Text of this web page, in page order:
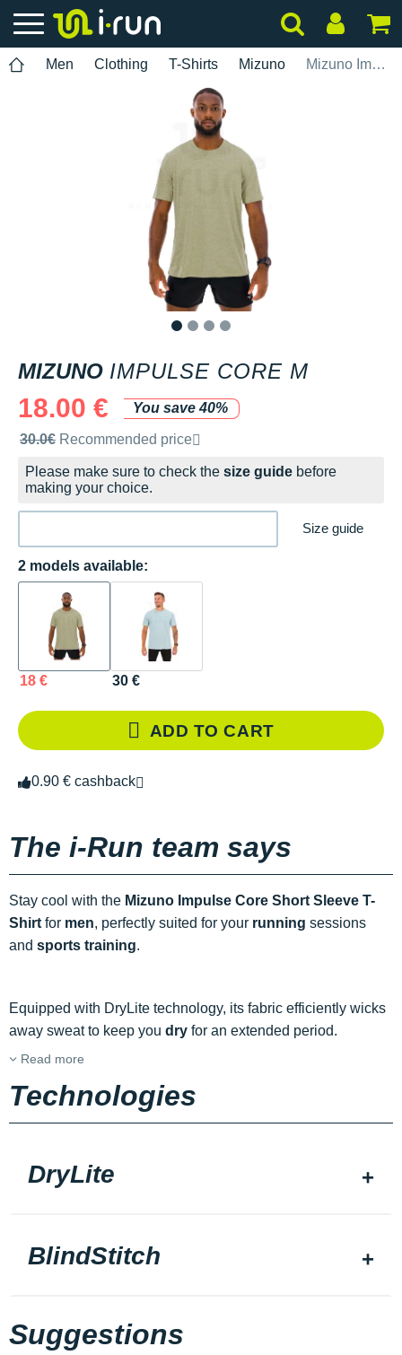
Men Clothing T-Shirts Mizuno Mizuno Impulse Core M
MIZUNO IMPULSE CORE M
18.00 €
You save 40%
Recommended retail price by the brand
30.0€ Recommended price
Please make sure to check the size guide before
making your choice.
Size guide
2 models available:
18 € 30 €
ADD TO CART
0.90 € cashback
The i-Run team says
Stay cool with the Mizuno Impulse Core Short Sleeve T-
Shirt for men, perfectly suited for your running sessions
and sports training.
Equipped with DryLite technology, its fabric efficiently wicks
away sweat to keep you dry for an extended period.
Read more
Technologies
DryLite
BlindStitch
Suggestions